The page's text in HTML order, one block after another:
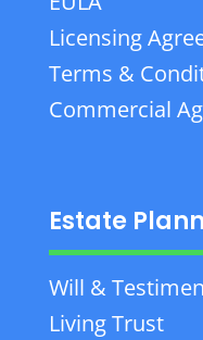
Licensing
Terms &
Commercial
Estate
Will &
Living Trust